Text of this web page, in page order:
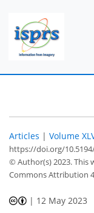
Articles | Volume
https://doi.org/
© Author(s) 2023. This
Commons Attribution
| 12 May 2023